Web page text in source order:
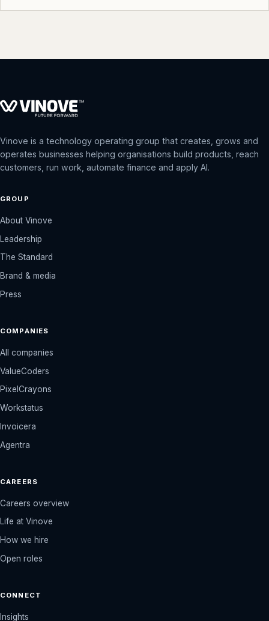
Vinove is a technology operating group that creates, grows and
operates businesses helping organisations build products, reach
customers, run work, automate finance and apply AI.
GROUP
About Vinove
Leadership
The Standard
Brand & media
Press
COMPANIES
All companies
ValueCoders
PixelCrayons
Workstatus
Invoicera
Agentra
CAREERS
Careers overview
Life at Vinove
How we hire
Open roles
CONNECT
Insights